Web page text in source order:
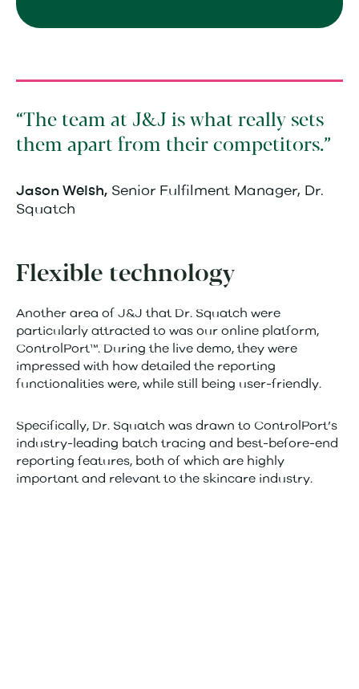
The team at J&J is what really sets
them apart from their competitors.
Jason Welsh, Senior Fulfilment Manager, Dr.
Squatch
Flexible technology
Another area of J&J that Dr. Squatch were
particularly attracted to was our online platform,
ControlPort™. During the live demo, they were
impressed with how detailed the reporting
functionalities were, while still being user-friendly.
Specifically, Dr. Squatch was drawn to ControlPort’s
industry-leading batch tracing and best-before-end
reporting features, both of which are highly
important and relevant to the skincare industry.